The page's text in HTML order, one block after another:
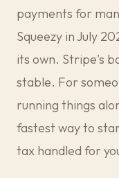
payments for
Squeezy in July
its own. Stripe's
stable. For
running things
fastest way to
tax handled for